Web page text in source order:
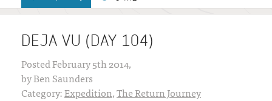
DEJA VU (DAY 104)
Posted February 5th 2014,
by Ben Saunders
Category:Expedition,The Return Journey